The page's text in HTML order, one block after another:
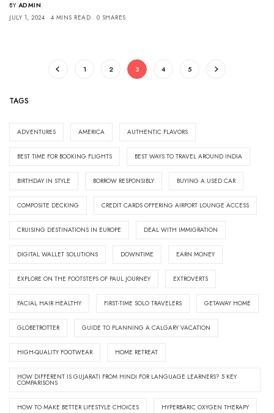
BY ADMIN
JULY 1, 2024
4 MINS READ 0 SHARES
1 2 3 4 5
TAGS
ADVENTURES AMERICA AUTHENTIC FLAVORS
BEST TIME FOR BOOKING FLIGHTS BEST WAYS TO TRAVEL AROUND INDIA
BIRTHDAY IN STYLE BORROW RESPONSIBLY BUYING A USED CAR
COMPOSITE DECKING CREDIT CARDS OFFERING AIRPORT LOUNGE ACCESS
CRUISING DESTINATIONS IN EUROPE DEAL WITH IMMIGRATION
DIGITAL WALLET SOLUTIONS DOWNTIME EARN MONEY
EXPLORE ON THE FOOTSTEPS OF PAUL JOURNEY EXTROVERTS
FACIAL HAIR HEALTHY FIRST-TIME SOLO TRAVELERS GETAWAY HOME
GLOBETROTTER GUIDE TO PLANNING A CALGARY VACATION
HIGH-QUALITY FOOTWEAR HOME RETREAT
HOW DIFFERENT IS GUJARATI FROM HINDI FOR LANGUAGE LEARNERS? 5 KEY
COMPARISONS
HOW TO MAKE BETTER LIFESTYLE CHOICES HYPERBARIC OXYGEN THERAPY